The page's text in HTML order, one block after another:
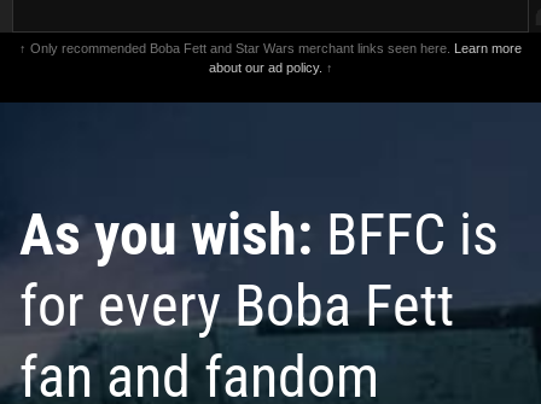
↑ Only recommended Boba Fett and Star Wars merchant links seen here. Learn more
about our ad policy. ↑
As you wish: BFFC is
for every Boba Fett
fan and fandom